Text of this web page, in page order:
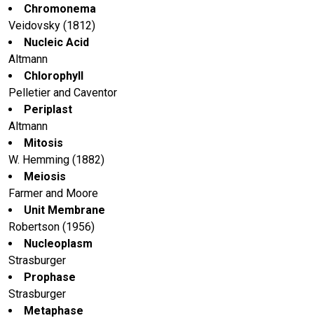
Chromonema
Veidovsky (1812)
Nucleic Acid
Altmann
Chlorophyll
Pelletier and Caventor
Periplast
Altmann
Mitosis
W. Hemming (1882)
Meiosis
Farmer and Moore
Unit Membrane
Robertson (1956)
Nucleoplasm
Strasburger
Prophase
Strasburger
Metaphase